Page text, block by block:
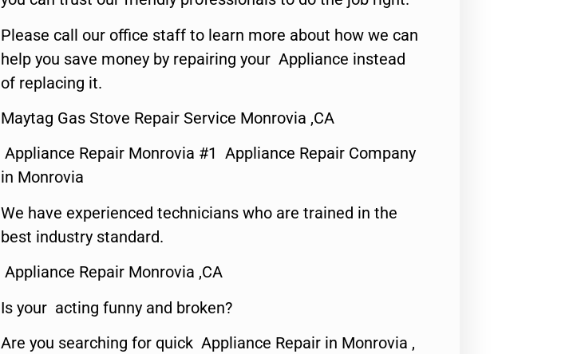
Please call our office staff to learn more about how we can
help you save money by repairing your Appliance instead
of replacing it.
Maytag Gas Stove Repair Service Monrovia ,CA
Appliance Repair Monrovia #1 Appliance Repair Company
in Monrovia
We have experienced technicians who are trained in the
best industry standard.
Appliance Repair Monrovia ,CA
Is your acting funny and broken?
Are you searching for quick Appliance Repair in Monrovia ,